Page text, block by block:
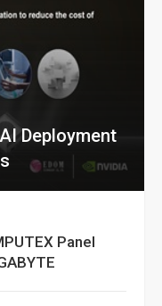
Deployment
Panel